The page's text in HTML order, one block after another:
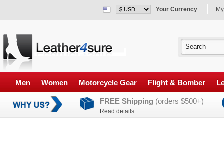
Your Currency
Men Women Motorcycle Gear Flight & Bomber
FREE Shipping (orders $500+)
Read details